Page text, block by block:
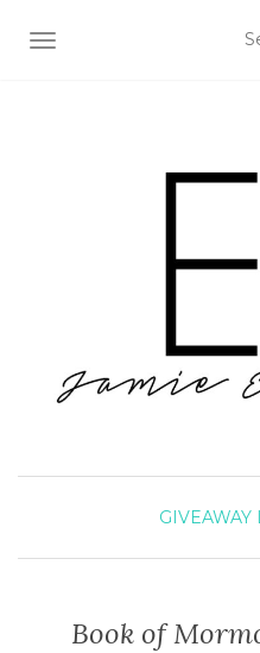
TOGGLE NAVIGATION
GIVEAWAY
Book of